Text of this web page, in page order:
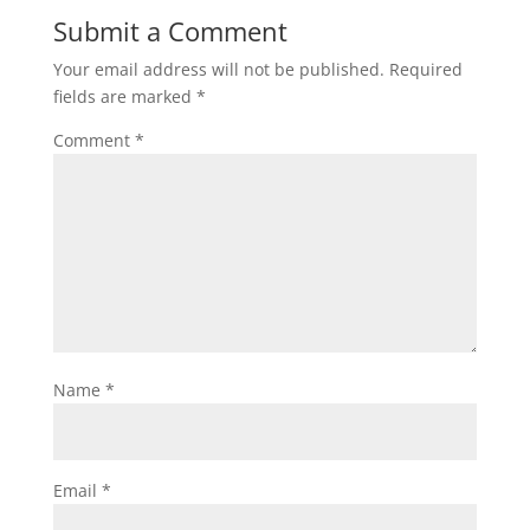
Submit a Comment
Your email address will not be published. Required
fields are marked *
Comment *
Name *
Email *